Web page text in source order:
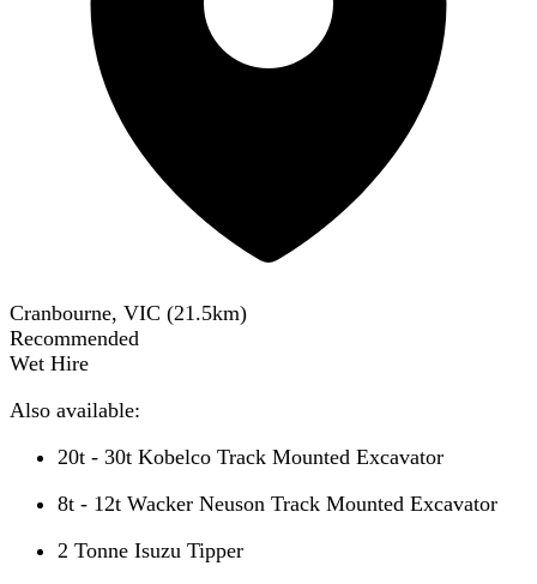
Cranbourne, VIC (21.5km)
Recommended
Wet Hire
Also available:
20t - 30t Kobelco Track Mounted Excavator
8t - 12t Wacker Neuson Track Mounted Excavator
2 Tonne Isuzu Tipper